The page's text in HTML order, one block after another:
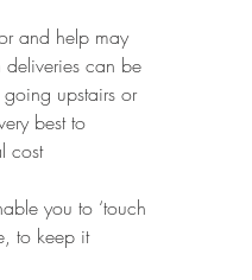
and help may
can be
upstairs or
best to
cost
you to ‘touch
to keep it